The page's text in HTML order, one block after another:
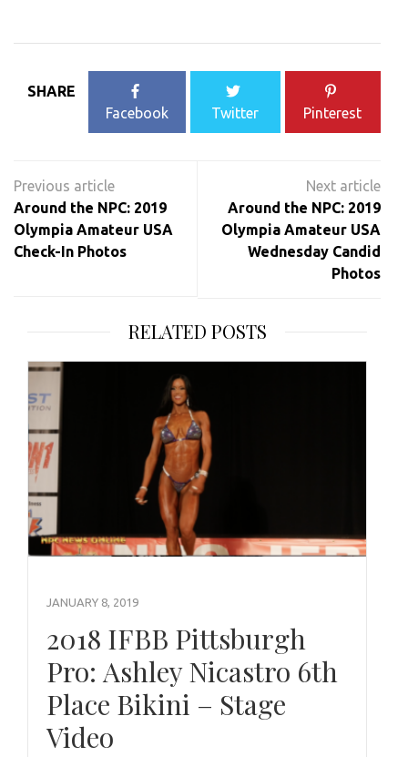
SHARE
Facebook
Twitter Pinterest
navigation
Around the NPC: 2019
Olympia Amateur USA
Check-In Photos
Around the NPC: 2019
Olympia Amateur USA
Wednesday Candid
Photos
RELATED POSTS
JANUARY 8, 2019
2018 IFBB Pittsburgh
Pro: Ashley Nicastro 6th
Place Bikini – Stage
Video